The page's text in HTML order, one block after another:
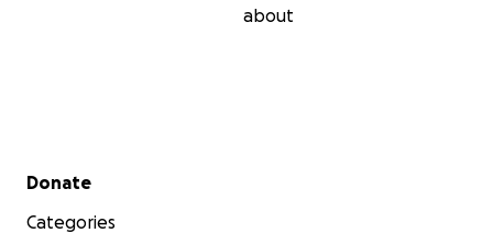
about
Secondary menu
Donate
Categories